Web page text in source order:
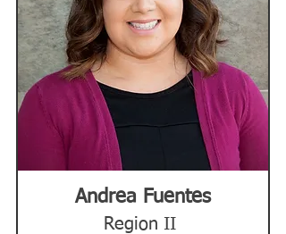
Andrea Fuentes
Region II